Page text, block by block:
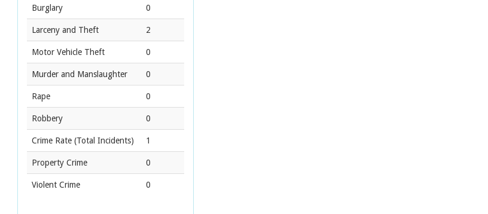
Burglary 0
Larceny and Theft 2
Motor Vehicle Theft 0
Murder and Manslaughter 0
Rape 0
Robbery 0
Crime Rate (Total Incidents) 1
Property Crime 0
Violent Crime 0